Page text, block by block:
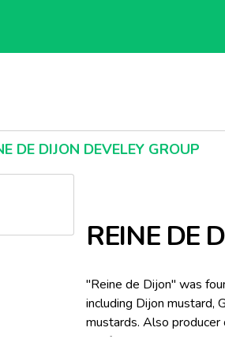
DE DIJON DEVELEY GROUP
REINE DE
"Reine de Dijon" was
including Dijon mustard,
mustards. Also producer
the family owned group